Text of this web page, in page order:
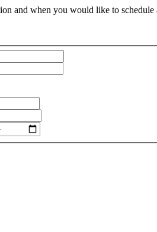
and when you would like to